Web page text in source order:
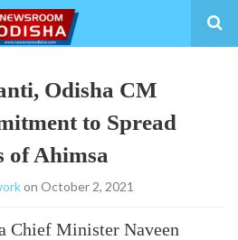
Odisha CM
to Spread
of Ahimsa
on October 2, 2021
Chief Minister Naveen